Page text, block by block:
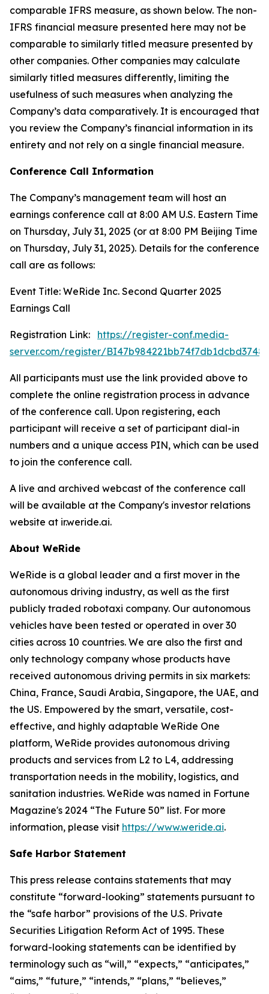
comparable IFRS measure, as shown below. The non-
IFRS financial measure presented here may not be
comparable to similarly titled measure presented by
other companies. Other companies may calculate
similarly titled measures differently, limiting the
usefulness of such measures when analyzing the
Company’s data comparatively. It is encouraged that
you review the Company’s financial information in its
entirety and not rely on a single financial measure.
Conference Call Information
The Company’s management team will host an
earnings conference call at 8:00 AM U.S. Eastern Time
on Thursday, July 31, 2025 (or at 8:00 PM Beijing Time
on Thursday, July 31, 2025). Details for the conference
call are as follows:
Event Title: WeRide Inc. Second Quarter 2025
Earnings Call
Registration Link: https://register-conf.media-
server.com/register/
All participants must use the link provided above to
complete the online registration process in advance
of the conference call. Upon registering, each
participant will receive a set of participant dial-in
numbers and a unique access PIN, which can be used
to join the conference call.
A live and archived webcast of the conference call
will be available at the Company's investor relations
website at ir.weride.ai.
About WeRide
WeRide is a global leader and a first mover in the
autonomous driving industry, as well as the first
publicly traded robotaxi company. Our autonomous
vehicles have been tested or operated in over 30
cities across 10 countries. We are also the first and
only technology company whose products have
received autonomous driving permits in six markets:
China, France, Saudi Arabia, Singapore, the UAE, and
the US. Empowered by the smart, versatile, cost-
effective, and highly adaptable WeRide One
platform, WeRide provides autonomous driving
products and services from L2 to L4, addressing
transportation needs in the mobility, logistics, and
sanitation industries. WeRide was named in Fortune
Magazine's 2024 “The Future 50” list. For more
information, please visit https://www.weride.ai.
Safe Harbor Statement
This press release contains statements that may
constitute “forward-looking” statements pursuant to
the “safe harbor” provisions of the U.S. Private
Securities Litigation Reform Act of 1995. These
forward-looking statements can be identified by
terminology such as “will,” “expects,” “anticipates,”
“aims,” “future,” “intends,” “plans,” “believes,”